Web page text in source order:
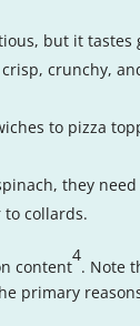
but it tastes
crunchy,
to pizza
they
to collards.
content
4
. Note
primary